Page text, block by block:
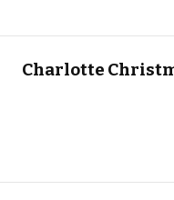
Charlotte